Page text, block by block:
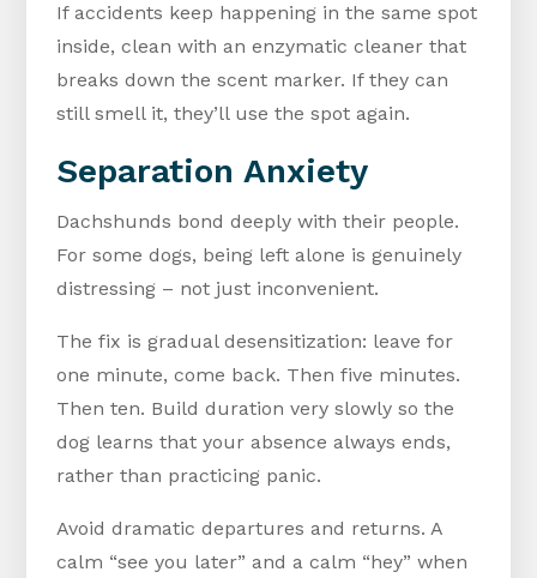
If accidents keep happening in the same spot
inside, clean with an enzymatic cleaner that
breaks down the scent marker. If they can
still smell it, they’ll use the spot again.
Separation Anxiety
Dachshunds bond deeply with their people.
For some dogs, being left alone is genuinely
distressing – not just inconvenient.
The fix is gradual desensitization: leave for
one minute, come back. Then five minutes.
Then ten. Build duration very slowly so the
dog learns that your absence always ends,
rather than practicing panic.
Avoid dramatic departures and returns. A
calm “see you later” and a calm “hey” when